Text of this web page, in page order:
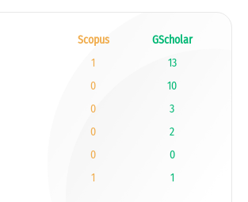
Scopus
GScholar
1
13
0
10
0
3
0
2
0
0
1 1